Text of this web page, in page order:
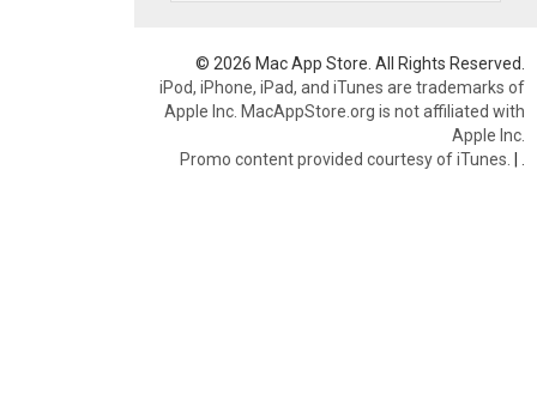
© 2026 Mac App Store. All Rights Reserved.
iPod, iPhone, iPad, and iTunes are trademarks of
Apple Inc. MacAppStore.org is not affiliated with
Apple Inc.
Promo content provided courtesy of iTunes. |